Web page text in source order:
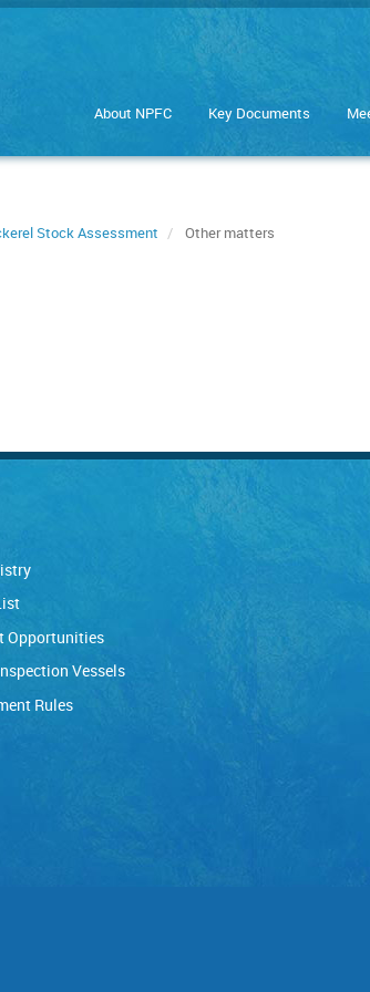
About NPFC Key Documents
Stock Assessment Other matters
Opportunities
Vessels
Rules